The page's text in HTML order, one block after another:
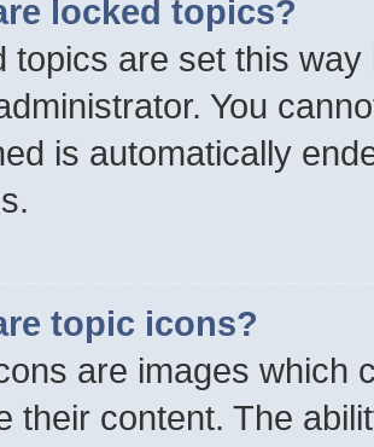
locked topics?
topics are set this
You
is automatically
topic icons?
are images which
their content. The